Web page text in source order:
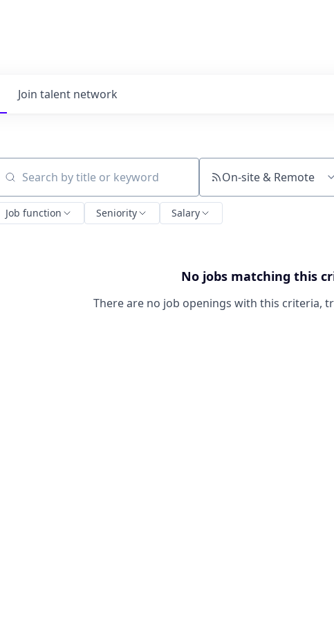
Join talent network
Search by title or keyword On-site & Remote
Job function Seniority Salary
No jobs matching this
There are no job openings with this criteria,